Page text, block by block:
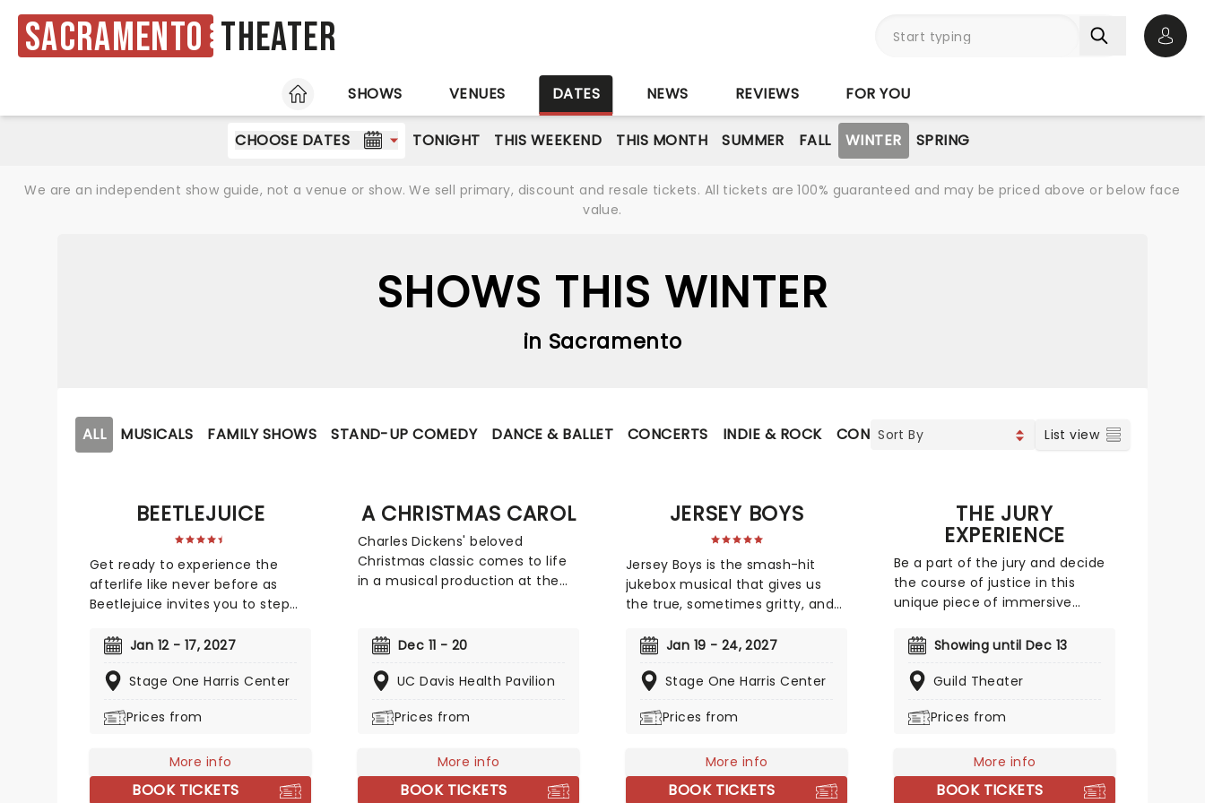
Sacramento Theater
HOME
SHOWS VENUES DATES NEWS REVIEWS FOR YOU
CHOOSE DATES TONIGHT THIS WEEKEND THIS MONTH SUMMER FALL WINTER SPRING
We are an independent show guide, not a venue or show. We sell primary, discount and resale tickets. All tickets are 100% guaranteed and may be priced above or below face
value.
SHOWS THIS WINTER
in Sacramento
ALL MUSICALS FAMILY SHOWS STAND-UP COMEDY DANCE & BALLET CONCERTS INDIE & ROCK CONTEMPORARY POP COUNTRY
List view
BEETLEJUICE
Get ready to experience the
afterlife like never before as
Beetlejuice invites you to step
supernatural meets the hilarious.
film, Beetlejuice brings his chaos
where you'll witness larger-than-
apparitions, and jaw-dropping
transformations. Whether you're
Jan 12 - 17, 2027
Stage One Harris Center
Prices from
More info
BOOK TICKETS
A CHRISTMAS CAROL
Charles Dickens' beloved
Christmas classic comes to life
in a musical production at the
annual tradition at New York's
Madison Square Garden between
1993 and 2004, and again in
the notoriously cold-hearted
a life-changing Christmas Eve!
As three mysterious spirits pay
him a visit, they aim to open his
Dec 11 - 20
UC Davis Health Pavilion
Prices from
More info
BOOK TICKETS
JERSEY BOYS
Jersey Boys is the smash-hit
jukebox musical that gives us
the true, sometimes gritty, and
entertaining story of falsetto idol
The blue-collar boys in the shiny
in 1965, wowing the public for 20
Don't Cry","Oh What a Night", and
"Walk Like a Man," "Beggin" and
Jan 19 - 24, 2027
Stage One Harris Center
Prices from
More info
BOOK TICKETS
THE JURY
EXPERIENCE
Be a part of the jury and decide
the course of justice in this
unique piece of immersive
whole host of exceptional
invites you to step into the
preconceptions through a
Are you up to the task? Book now
to find out.
Showing until Dec 13
Guild Theater
Prices from
More info
BOOK TICKETS